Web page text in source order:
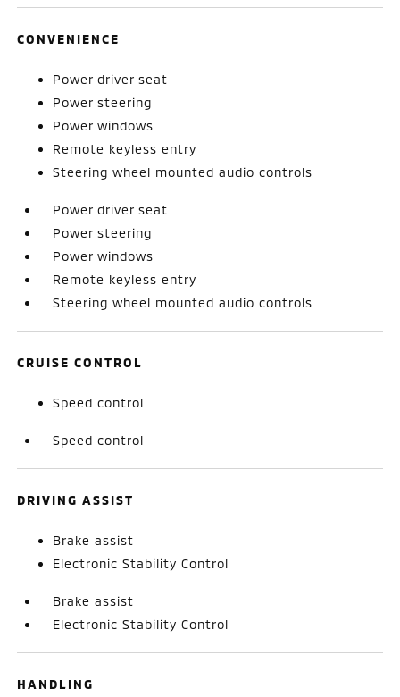
CONVENIENCE
Power driver seat
Power steering
Power windows
Remote keyless entry
Steering wheel mounted audio controls
Power driver seat
Power steering
Power windows
Remote keyless entry
Steering wheel mounted audio controls
CRUISE CONTROL
Speed control
Speed control
DRIVING ASSIST
Brake assist
Electronic Stability Control
Brake assist
Electronic Stability Control
HANDLING